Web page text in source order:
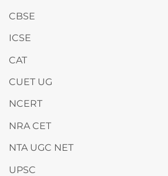
CBSE
ICSE
CAT
CUET UG
NCERT
NRA CET
NTA UGC NET
UPSC